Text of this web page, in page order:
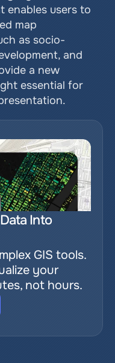
enables users to
map
as socio-
and
a new
essential for
Into
GIS tools.
your
not hours.